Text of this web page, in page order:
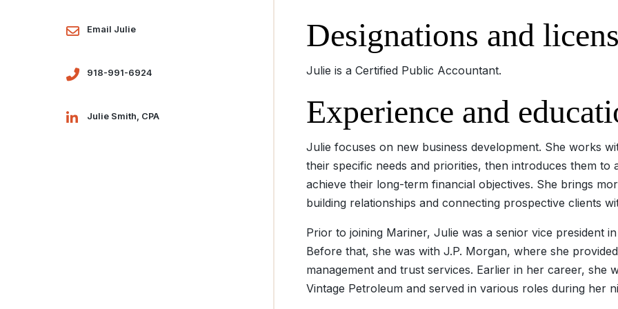
Email Julie
918-991-6924
Julie Smith, CPA
Designations and
Julie is a Certified Public Accountant.
Experience and
Julie focuses on new business development. She works
their specific needs and priorities, then introduces them to
achieve their long-term financial objectives. She brings
building relationships and connecting prospective clients
Prior to joining Mariner, Julie was a senior vice president
Before that, she was with J.P. Morgan, where she
management and trust services. Earlier in her career,
Vintage Petroleum and served in various roles during her